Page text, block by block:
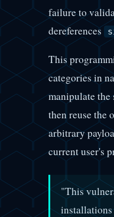
failure to
dereferences
This
categories in
manipulate
then reuse the
arbitrary
current user's
"This